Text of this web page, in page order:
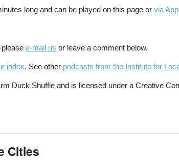
long and can be played on this page or via
pleasee-mail us or leave a comment below.
index. See other podcasts from the Institute for
Duck Shuffle and is licensed under a Creative
Cities